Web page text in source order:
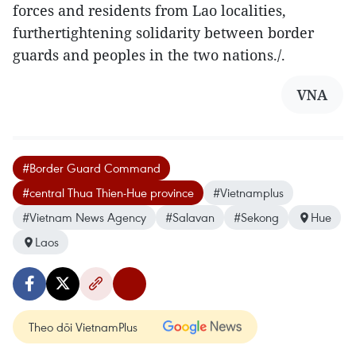
forces and residents from Lao localities,
furthertightening solidarity between border
guards and peoples in the two nations./.
VNA
#Border Guard Command
#central Thua Thien-Hue province
#Vietnamplus
#Vietnam News Agency
#Salavan #Sekong
Hue
Laos
Theo dõi VietnamPlus